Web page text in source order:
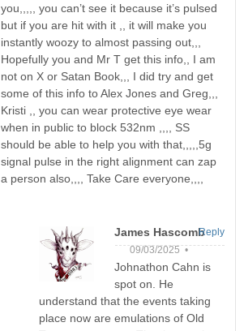
you,,,,, you can’t see it because it’s pulsed
but if you are hit with it ,, it will make you
instantly woozy to almost passing out,,,
Hopefully you and Mr T get this info,, I am
not on X or Satan Book,,, I did try and get
some of this info to Alex Jones and Greg,,,
Kristi ,, you can wear protective eye wear
when in public to block 532nm ,,,, SS
should be able to help you with that,,,,,5g
signal pulse in the right alignment can zap
a person also,,,, Take Care everyone,,,,
James Hascomb
09/03/2025 •
Johnathon Cahn is
spot on. He
understand that the events taking
place now are emulations of Old
Reply